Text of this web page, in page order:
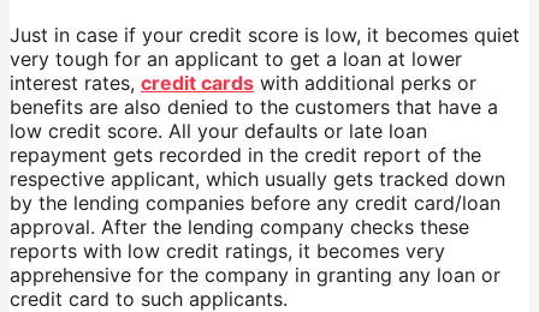
Just in case if your credit score is low, it becomes quiet
very tough for an applicant to get a loan at lower
interest rates, credit cards with additional perks or
benefits are also denied to the customers that have a
low credit score. All your defaults or late loan
repayment gets recorded in the credit report of the
respective applicant, which usually gets tracked down
by the lending companies before any credit card/loan
approval. After the lending company checks these
reports with low credit ratings, it becomes very
apprehensive for the company in granting any loan or
credit card to such applicants.